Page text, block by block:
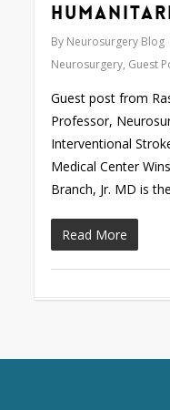
By Neurosurgery Blog
Neurosurgery, Guest
Guest post from
Professor,
Interventional
Medical Center
Branch, Jr. MD is
Read More